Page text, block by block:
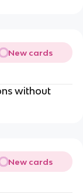
New cards
without
New cards